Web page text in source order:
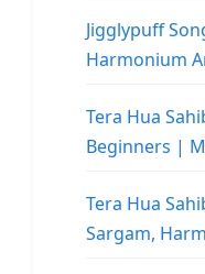
Jigglypuff
Harmonium
Tera Hua
Beginners |
Tera Hua
Sargam,